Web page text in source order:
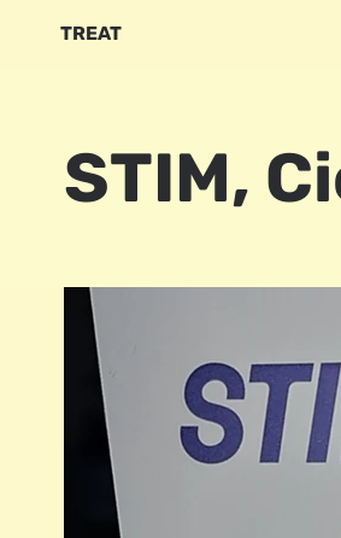
TREAT
STIM,